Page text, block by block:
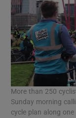
More than 250
Sunday morning
cycle plan along